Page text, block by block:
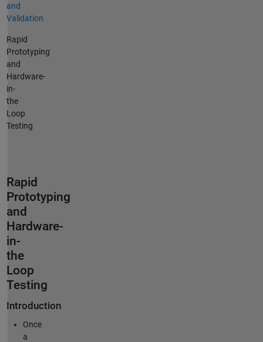
and
Validation
Rapid
Prototyping
and
Hardware-
in-
the
Loop
Testing
Rapid
Prototyping
and
Hardware-
in-
the
Loop
Testing
Introduction
Once
a